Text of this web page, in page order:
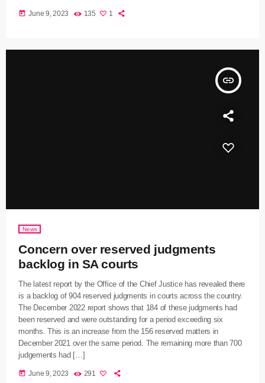
today June 9, 2023 135 1
insert_link
News
Concern over reserved judgments
backlog in SA courts
The latest report by the Office of the Chief Justice has revealed there
is a backlog of 904 reserved judgments in courts across the country.
The December 2022 report shows that 184 of these judgments had
been reserved and were outstanding for a period exceeding six
months. This is an increase from the 156 reserved matters in
December 2021 over the same period. The remaining more than 700
judgements had […]
today June 9, 2023 291